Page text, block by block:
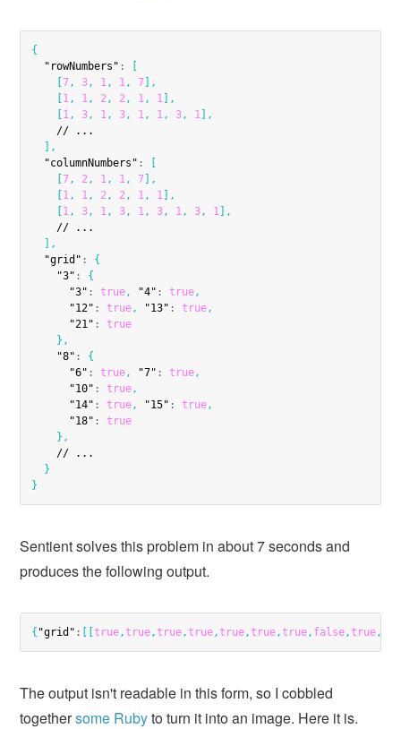
{
"rowNumbers" :
[
[7, 3, 1, 1, 7] ,
[1, 1, 2, 2, 1, 1] ,
[1, 3, 1, 3, 1, 1, 3, 1] ,
    // ...
] ,
"columnNumbers" :
[
[7, 2, 1, 1, 7] ,
[1, 1, 2, 2, 1, 1] ,
[1, 3, 1, 3, 1, 3, 1, 3, 1] ,
    // ...
] ,
"grid" :
{
"3" :
{
"3" : true, "4" : true,
"12" : true, "13" : true,
"21" :
true
} ,
"8" :
{
"6" : true, "7" : true,
"10" : true,
"14" : true, "15" : true,
"18" :
true
} ,
    // ...
}
}
Sentient solves this problem in about 7 seconds and
produces the following output.
{ "grid" : [ [true,true,true,true,true,true,true, false,true,
The output isn't readable in this form, so I cobbled
togethersome Rubyto turn it into an image. Here it is.